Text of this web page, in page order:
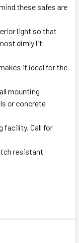
these safes are
light so that
dimly lit
it ideal for the
mounting
or concrete
facility. Call for
resistant